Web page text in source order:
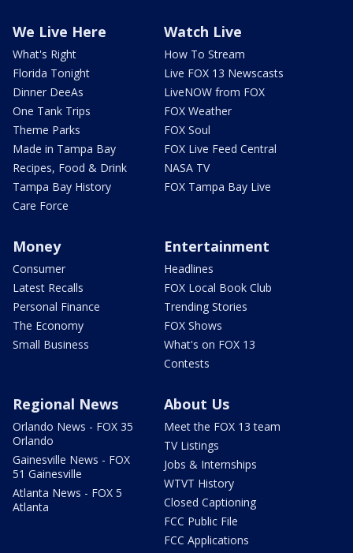
We Live Here
What's Right
Florida Tonight
Dinner DeeAs
One Tank Trips
Theme Parks
Made in Tampa Bay
Recipes, Food & Drink
Tampa Bay History
Care Force
Watch Live
How To Stream
Live FOX 13 Newscasts
LiveNOW from FOX
FOX Weather
FOX Soul
FOX Live Feed Central
NASA TV
FOX Tampa Bay Live
Money
Consumer
Latest Recalls
Personal Finance
The Economy
Small Business
Entertainment
Headlines
FOX Local Book Club
Trending Stories
FOX Shows
What's on FOX 13
Contests
Regional News
Orlando News - FOX 35
Orlando
Gainesville News - FOX
51 Gainesville
Atlanta News - FOX 5
Atlanta
About Us
Meet the FOX 13 team
TV Listings
Jobs & Internships
WTVT History
Closed Captioning
FCC Public File
FCC Applications